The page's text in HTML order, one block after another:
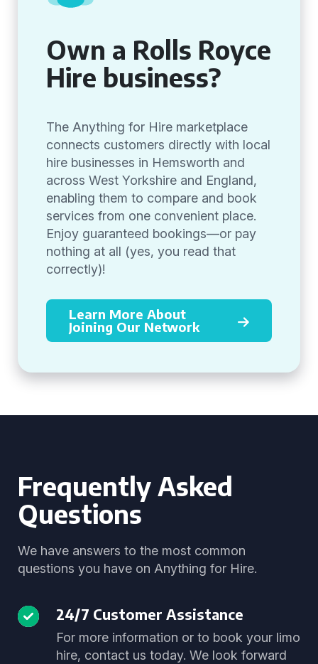
Own a Rolls Royce
Hire business?
The Anything for Hire marketplace
connects customers directly with local
hire businesses in Hemsworth and
across West Yorkshire and England,
enabling them to compare and book
services from one convenient place.
Enjoy guaranteed bookings—or pay
nothing at all (yes, you read that
correctly)!
Learn More About
Joining Our Network
Frequently Asked
Questions
We have answers to the most common
questions you have on Anything for Hire.
24/7 Customer Assistance
For more information or to book your limo
hire, contact us today. We look forward